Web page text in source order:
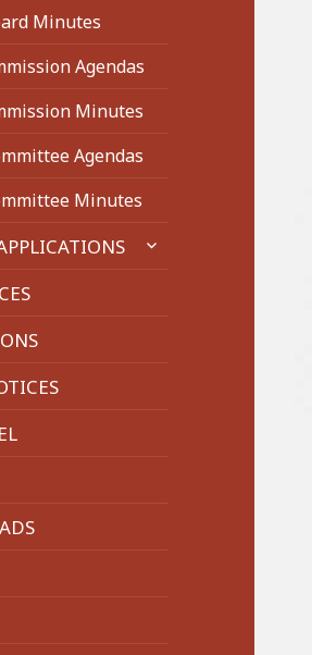
Minutes
Agendas
Minutes
Agendas
Minutes
expand